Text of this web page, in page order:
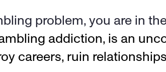
problem, you are in
addiction, is an
careers, ruin